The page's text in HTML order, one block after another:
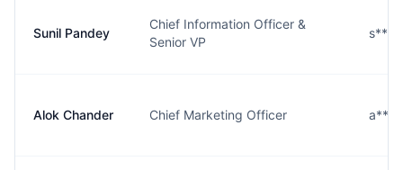
Sunil Pandey
Chief Information Officer &
Senior VP
Alok Chander Chief Marketing Officer